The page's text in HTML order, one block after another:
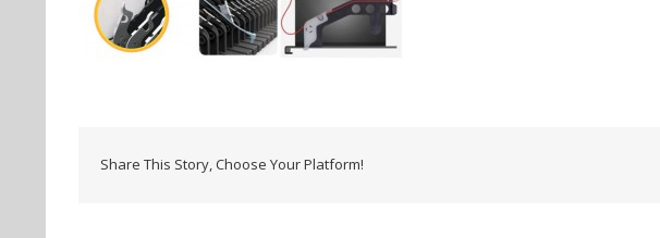
Share This Story, Choose Your Platform!